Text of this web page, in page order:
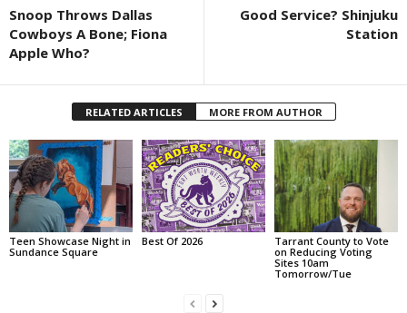
Snoop Throws Dallas
Cowboys A Bone; Fiona
Apple Who?
Good Service? Shinjuku
Station
RELATED ARTICLES MORE FROM AUTHOR
Teen Showcase Night in
Sundance Square
Best Of 2026
Tarrant County to Vote
on Reducing Voting
Sites 10am
Tomorrow/Tue